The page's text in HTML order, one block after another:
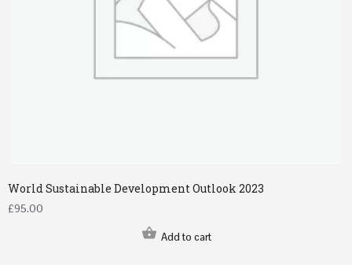
World Sustainable Development Outlook 2023
£95.00
Add to cart